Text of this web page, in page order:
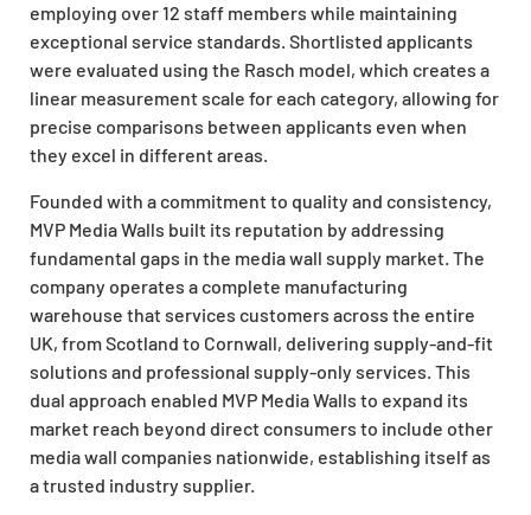
employing over 12 staff members while maintaining
exceptional service standards. Shortlisted applicants
were evaluated using the Rasch model, which creates a
linear measurement scale for each category, allowing for
precise comparisons between applicants even when
they excel in different areas.
Founded with a commitment to quality and consistency,
MVP Media Walls built its reputation by addressing
fundamental gaps in the media wall supply market. The
company operates a complete manufacturing
warehouse that services customers across the entire
UK, from Scotland to Cornwall, delivering supply-and-fit
solutions and professional supply-only services. This
dual approach enabled MVP Media Walls to expand its
market reach beyond direct consumers to include other
media wall companies nationwide, establishing itself as
a trusted industry supplier.